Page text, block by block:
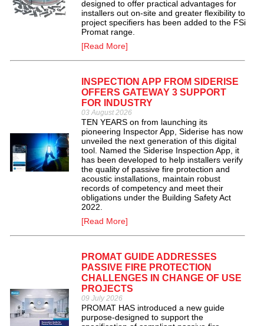
designed to offer practical advantages for
installers out on-site and greater flexibility to
project specifiers has been added to the FSi
Promat range.
[Read More]
INSPECTION APP FROM SIDERISE
OFFERS GATEWAY 3 SUPPORT
FOR INDUSTRY
03 August 2026
TEN YEARS on from launching its
pioneering Inspector App, Siderise has now
unveiled the next generation of this digital
tool. Named the Siderise Inspection App, it
has been developed to help installers verify
the quality of passive fire protection and
acoustic installations, maintain robust
records of competency and meet their
obligations under the Building Safety Act
2022.
[Read More]
PROMAT GUIDE ADDRESSES
PASSIVE FIRE PROTECTION
CHALLENGES IN CHANGE OF USE
PROJECTS
09 July 2026
PROMAT HAS introduced a new guide
purpose-designed to support the